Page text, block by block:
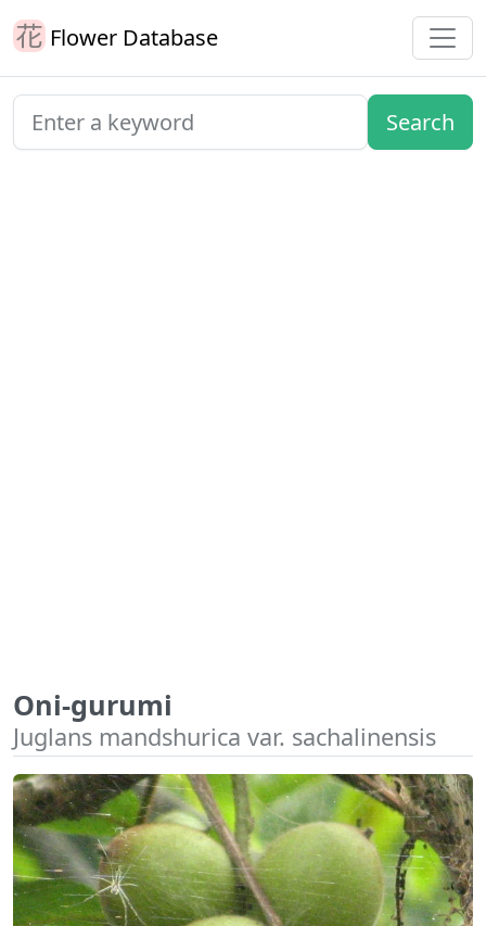
Flower Database
Oni-gurumi
Juglans mandshurica var. sachalinensis